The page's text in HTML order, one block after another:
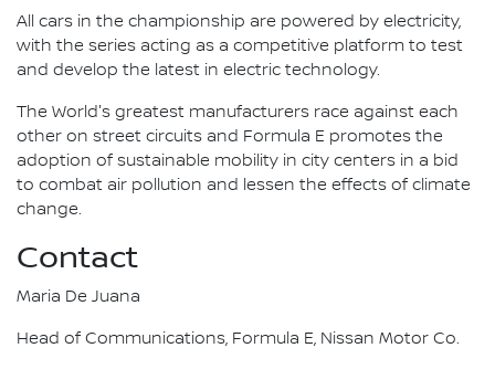
All cars in the championship are powered by electricity,
with the series acting as a competitive platform to test
and develop the latest in electric technology.
The World's greatest manufacturers race against each
other on street circuits and Formula E promotes the
adoption of sustainable mobility in city centers in a bid
to combat air pollution and lessen the effects of climate
change.
Contact
Maria De Juana
Head of Communications, Formula E, Nissan Motor Co.